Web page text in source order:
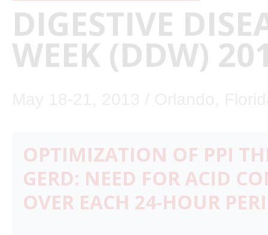
DIGESTIVE
WEEK (DDW)
OPTIMIZATION OF PPI
GERD: NEED FOR ACID
OVER EACH 24-HOUR